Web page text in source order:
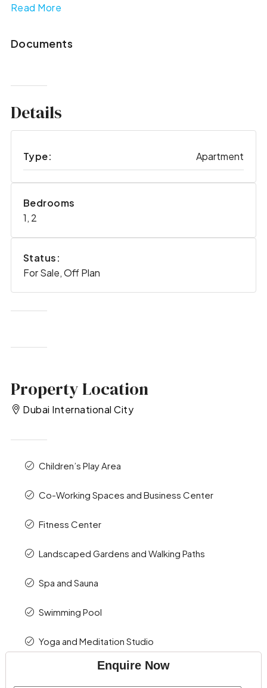
Read More
Documents
Details
Type: Apartment
Bedrooms
1, 2
Status:
For Sale, Off Plan
Property Location
Dubai International City
Children’s Play Area
Co-Working Spaces and Business Center
Fitness Center
Landscaped Gardens and Walking Paths
Spa and Sauna
Swimming Pool
Yoga and Meditation Studio
Enquire Now